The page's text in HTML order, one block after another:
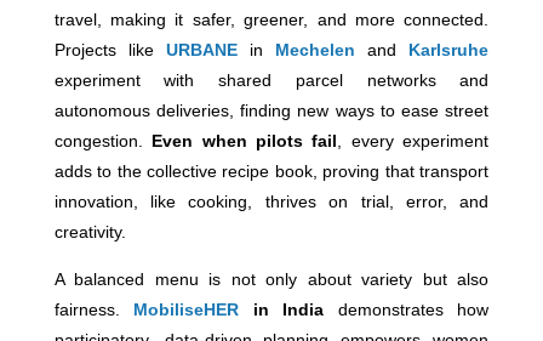
travel, making it safer, greener, and more connected.
Projects like URBANE in Mechelen and Karlsruhe
experiment with shared parcel networks and
autonomous deliveries, finding new ways to ease street
congestion. Even when pilots fail , every experiment
adds to the collective recipe book, proving that transport
innovation, like cooking, thrives on trial, error, and
creativity.
A balanced menu is not only about variety but also
fairness. MobiliseHER in India demonstrates how